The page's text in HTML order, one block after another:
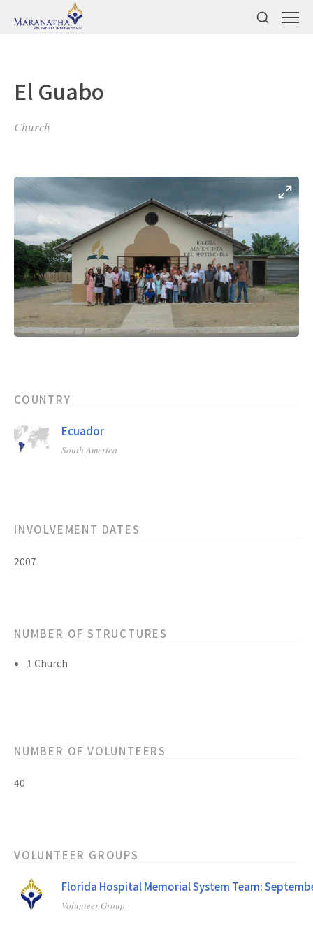
El Guabo
Church
COUNTRY
Ecuador
South America
INVOLVEMENT DATES
2007
NUMBER OF STRUCTURES
1 Church
NUMBER OF VOLUNTEERS
40
VOLUNTEER GROUPS
Florida Hospital Memorial System Team:
Volunteer Group